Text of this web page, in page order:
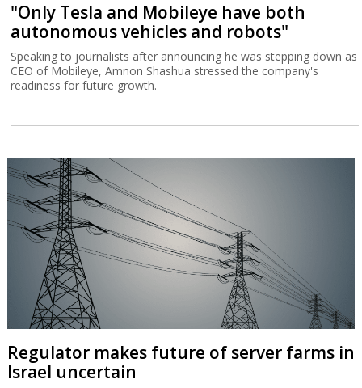
"Only Tesla and Mobileye have both
autonomous vehicles and robots"
Speaking to journalists after announcing he was stepping down as
CEO of Mobileye, Amnon Shashua stressed the company's
readiness for future growth.
Regulator makes future of server farms in
Israel uncertain